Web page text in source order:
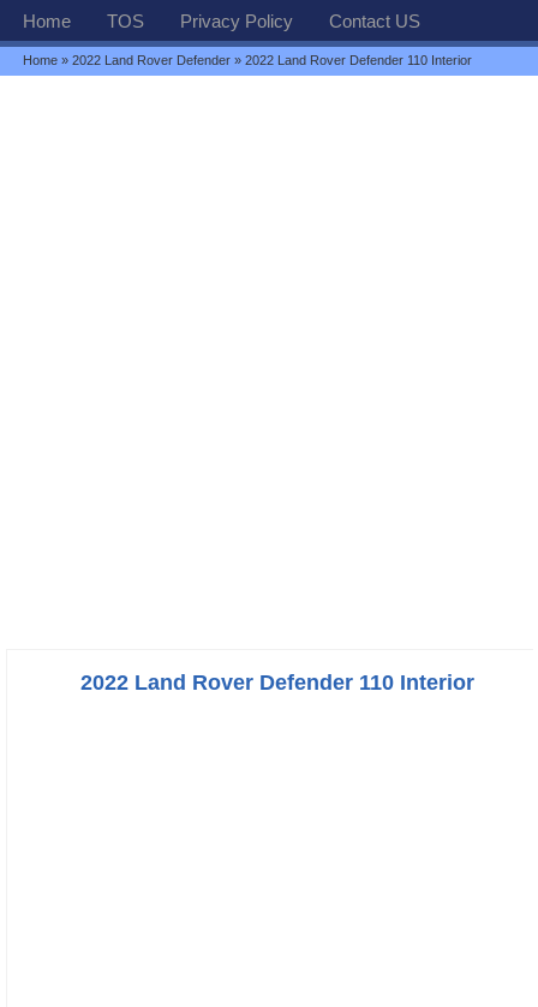
Home TOS Privacy Policy Contact US
Home »2022 Land Rover Defender » 2022 Land Rover Defender 110 Interior
2022 Land Rover Defender 110 Interior